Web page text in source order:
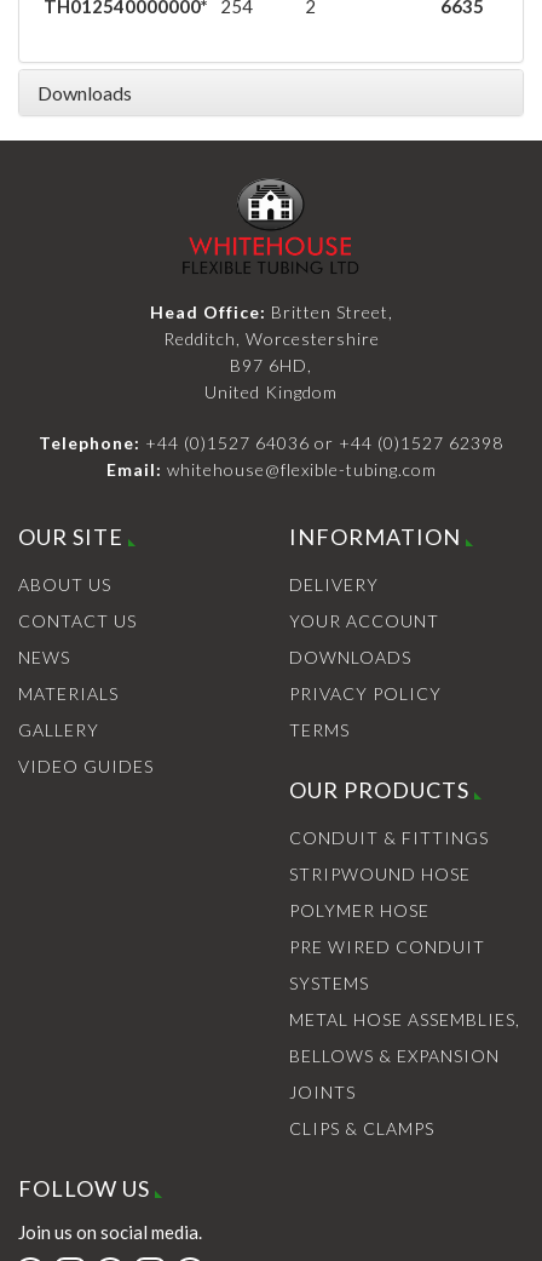
TH012540000000*
254 2 6635
Downloads
Head Office: Britten Street,
Redditch, Worcestershire
B97 6HD,
United Kingdom
Telephone: +44 (0)1527 64036 or +44 (0)1527 62398
Email: whitehouse@flexible-tubing.com
OUR SITE
ABOUT US
CONTACT US
NEWS
MATERIALS
GALLERY
VIDEO GUIDES
INFORMATION
DELIVERY
YOUR ACCOUNT
DOWNLOADS
PRIVACY POLICY
TERMS
OUR PRODUCTS
CONDUIT & FITTINGS
STRIPWOUND HOSE
POLYMER HOSE
PRE WIRED CONDUIT
SYSTEMS
METAL HOSE ASSEMBLIES,
BELLOWS & EXPANSION
JOINTS
CLIPS & CLAMPS
FOLLOW US
Join us on social media.